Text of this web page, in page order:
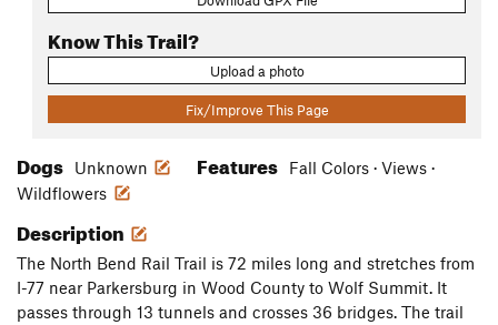
Know This Trail?
Upload a photo
Fix/Improve This Page
Dogs Unknown Features
Fall Colors · Views ·
Wildflowers
Description
The North Bend Rail Trail is 72 miles long and stretches from
I-77 near Parkersburg in Wood County to Wolf Summit. It
passes through 13 tunnels and crosses 36 bridges. The trail